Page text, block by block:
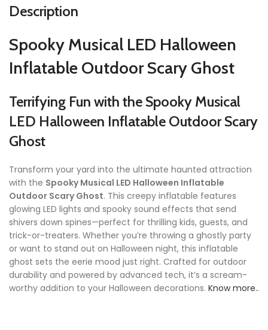
Description
Spooky Musical LED Halloween
Inflatable Outdoor Scary Ghost
Terrifying Fun with the Spooky Musical
LED Halloween Inflatable Outdoor Scary
Ghost
Transform your yard into the ultimate haunted attraction
with the Spooky Musical LED Halloween Inflatable
Outdoor Scary Ghost. This creepy inflatable features
glowing LED lights and spooky sound effects that send
shivers down spines—perfect for thrilling kids, guests, and
trick-or-treaters. Whether you’re throwing a ghostly party
or want to stand out on Halloween night, this inflatable
ghost sets the eerie mood just right. Crafted for outdoor
durability and powered by advanced tech, it’s a scream-
worthy addition to your Halloween decorations. Know more..